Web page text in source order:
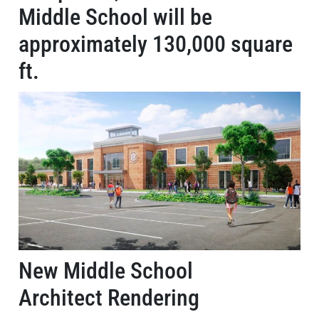
Middle School will be
approximately 130,000 square
ft.
New Middle School
Architect Rendering